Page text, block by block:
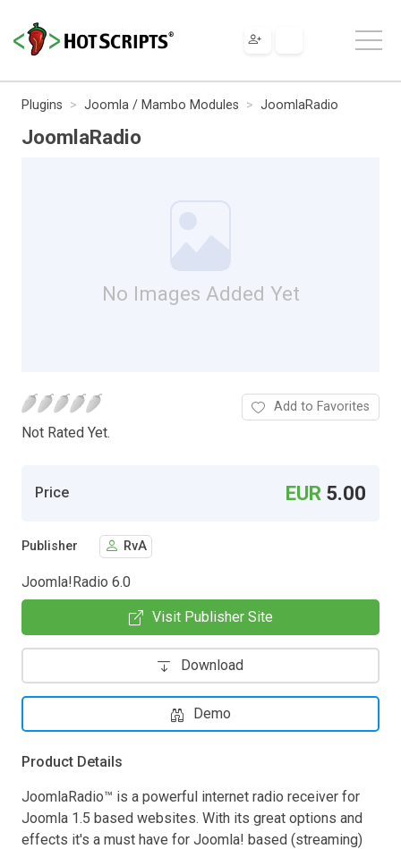
Plugins Joomla / Mambo Modules JoomlaRadio
JoomlaRadio
No Images Added Yet
Not Rated Yet.
Add to Favorites
Price EUR 5.00
Publisher RvA
Joomla!Radio 6.0
Visit Publisher Site
Download
Demo
Product Details
JoomlaRadio™ is a powerful internet radio receiver for
Joomla 1.5 based websites. With its great options and
effects it's a must have for Joomla! based (streaming)